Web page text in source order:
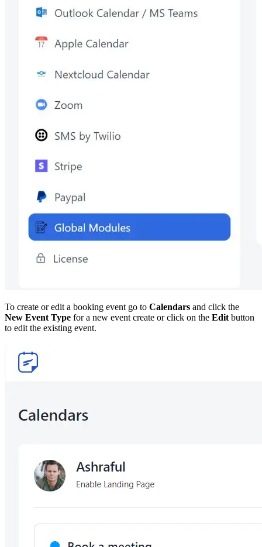
To create or edit a booking event go to Calendars and click the
New Event Type for a new event create or click on the Edit button
to edit the existing event.